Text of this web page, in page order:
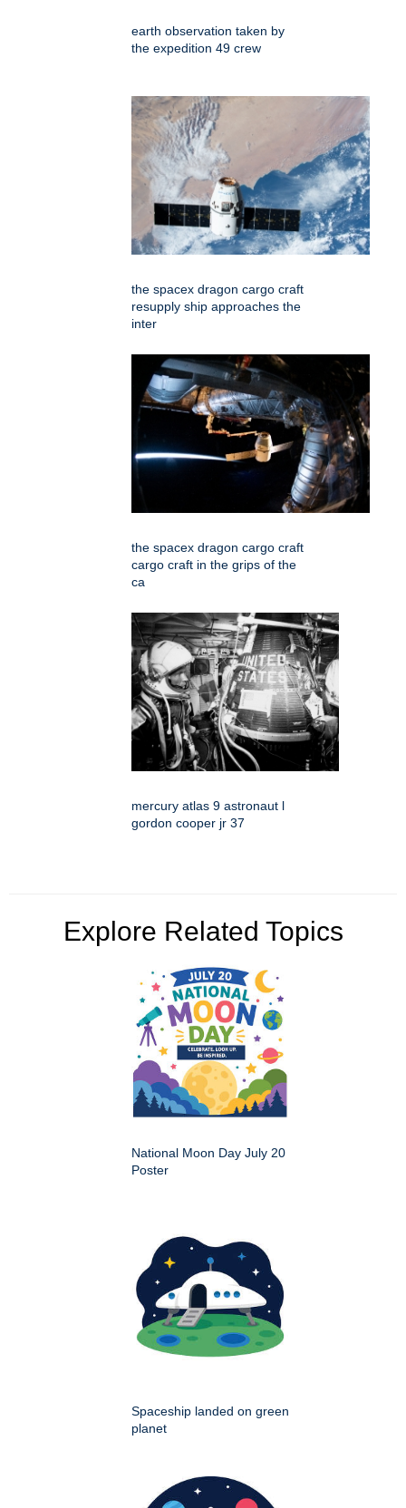
earth observation taken by
the expedition 49 crew
the spacex dragon cargo craft
resupply ship approaches the
inter
the spacex dragon cargo craft
cargo craft in the grips of the
ca
mercury atlas 9 astronaut l
gordon cooper jr 37
Explore Related Topics
National Moon Day July 20
Poster
Spaceship landed on green
planet